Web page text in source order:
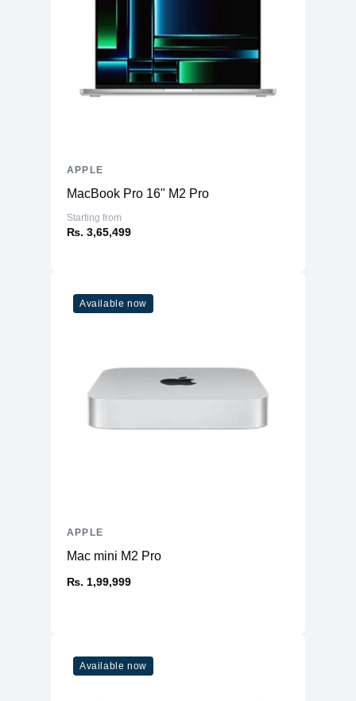
MacBook Pro 16" M2 Pro
Starting from
₨. 3,65,499
APPLE
Available now
Mac mini M2 Pro
₨. 1,99,999
APPLE
Available now